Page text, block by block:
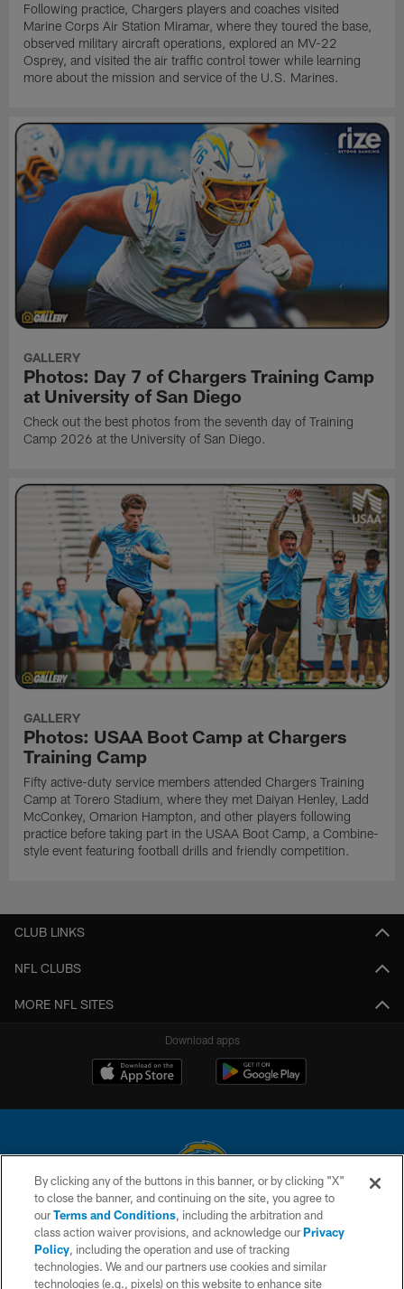
Following practice, Chargers players and coaches visited
Marine Corps Air Station Miramar, where they toured the base,
observed military aircraft operations, explored an MV-22
Osprey, and visited the air traffic control tower while learning
more about the mission and service of the U.S. Marines.
GALLERY
Photos: Day 7 of Chargers Training Camp
at University of San Diego
Check out the best photos from the seventh day of Training
Camp 2026 at the University of San Diego.
GALLERY
Photos: USAA Boot Camp at Chargers
Training Camp
Fifty active-duty service members attended Chargers Training
Camp at Torero Stadium, where they met Daiyan Henley, Ladd
McConkey, Omarion Hampton, and other players following
practice before taking part in the USAA Boot Camp, a Combine-
style event featuring football drills and friendly competition.
CLUB LINKS
NFL CLUBS
MORE NFL SITES
Download apps
© 2026 Chargers Football Company, LLC. All rights reserved. This website
is managed on a digital platform of the National Football League.
CONTACT US
WEBSITE ACCESSIBILITY
By clicking any of the buttons in this banner, or by clicking "X"
to close the banner, and continuing on the site, you agree to
ourTerms and Conditions, including the arbitration and
class action waiver provisions, and acknowledge ourPrivacy
Policy, including the operation and use of tracking
technologies. We and our partners use cookies and similar
technologies (e.g., pixels) on this website to enhance site